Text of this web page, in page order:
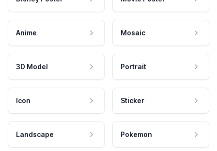
Anime Mosaic
3D Model Portrait
Icon Sticker
Landscape Pokemon